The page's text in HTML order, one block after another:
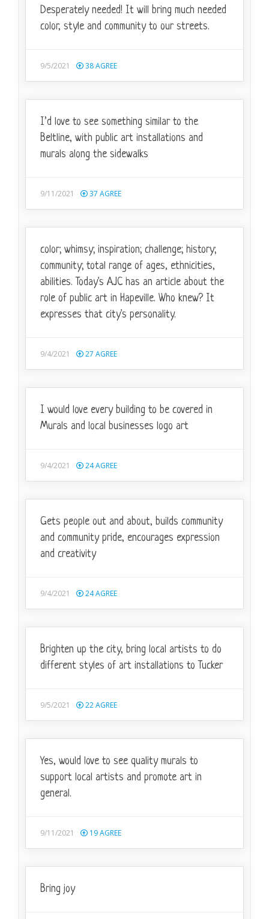
Desperately needed! It will bring much needed
color, style and community to our streets.
9/5/2021 38AGREE
I’d love to see something similar to the
Beltline, with public art installations and
murals along the sidewalks
9/11/2021 37 AGREE
color; whimsy; inspiration; challenge; history;
community; total range of ages, ethnicities,
abilities. Today's AJC has an article about the
role of public art in Hapeville. Who knew? It
expresses that city's personality.
9/4/2021 27 AGREE
Gets people out and about, builds community
and community pride, encourages expression
and creativity
9/4/2021 24AGREE
I would love every building to be covered in
Murals and local businesses logo art
9/4/2021 24AGREE
Brighten up the city, bring local artists to do
different styles of art installations to Tucker
9/5/2021 22AGREE
Yes, would love to see quality murals to
support local artists and promote art in
general.
9/11/2021 19AGREE
Bring joy